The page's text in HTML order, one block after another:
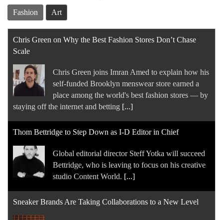
Fashion Art
Chris Green on Why the Best Fashion Stores Don’t Chase
Scale
Chris Green joins Imran Amed to explain how his
self-funded Brooklyn menswear store earned a
place among the world's best fashion stores — by
staying off the internet and betting [...]
Thom Bettridge to Step Down as I-D Editor in Chief
Global editorial director Steff Yotka will succeed
Bettridge, who is leaving to focus on his creative
studio Content World. [...]
Sneaker Brands Are Taking Collaborations to a New Level